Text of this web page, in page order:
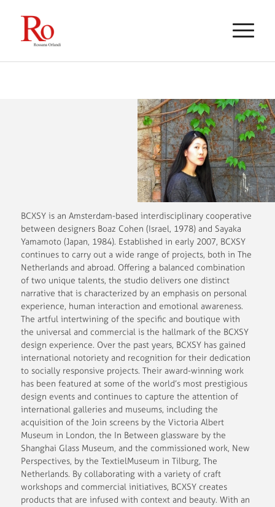
BCXSY is an Amsterdam-based interdisciplinary cooperative
between designers Boaz Cohen (Israel, 1978) and Sayaka
Yamamoto (Japan, 1984). Established in early 2007, BCXSY
continues to carry out a wide range of projects, both in The
Netherlands and abroad. Offering a balanced combination
of two unique talents, the studio delivers one distinct
narrative that is characterized by an emphasis on personal
experience, human interaction and emotional awareness.
The artful intertwining of the specific and boutique with
the universal and commercial is the hallmark of the BCXSY
design experience. Over the past years, BCXSY has gained
international notoriety and recognition for their dedication
to socially responsive projects. Their award-winning work
has been featured at some of the world’s most prestigious
design events and continues to capture the attention of
international galleries and museums, including the
acquisition of the Join screens by the Victoria Albert
Museum in London, the In Between glassware by the
Shanghai Glass Museum, and the commissioned work, New
Perspectives, by the TextielMuseum in Tilburg, The
Netherlands. By collaborating with a variety of craft
workshops and commercial initiatives, BCXSY creates
products that are infused with context and beauty. With an